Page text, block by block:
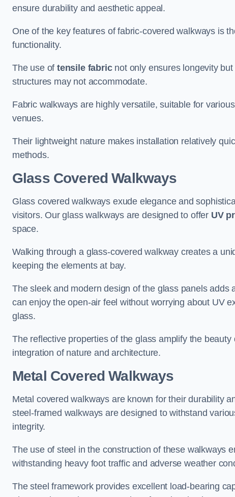
ensure durability and aesthetic appeal.
One of the key features of fabric-covered walkways is
functionality.
The use oftensile fabricnot only ensures longevity
structures may not accommodate.
Fabric walkways are highly versatile, suitable for
venues.
Their lightweight nature makes installation relatively
methods.
Glass Covered Walkways
Glass covered walkways exude elegance and
visitors. Our glass walkways are designed to offer UV
space.
Walking through a glass-covered walkway creates a
keeping the elements at bay.
The sleek and modern design of the glass panels
can enjoy the open-air feel without worrying about UV
glass.
The reflective properties of the glass amplify the
integration of nature and architecture.
Metal Covered Walkways
Metal covered walkways are known for their durability
steel-framed walkways are designed to withstand
integrity.
The use of steel in the construction of these walkways
withstanding heavy foot traffic and adverse weather
The steel framework provides excellent load-bearing